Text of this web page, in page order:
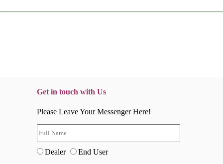
Get in touch with Us
Please Leave Your Messenger Here!
Dealer End User